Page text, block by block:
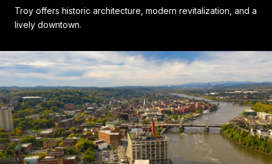
Troy offers historic architecture, modern revitalization, and a
lively downtown.